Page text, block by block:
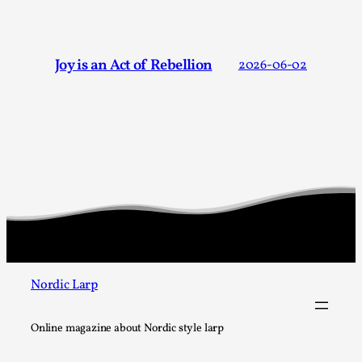
Joy is an Act of Rebellion 2026-06-02
Nordic Larp
Online magazine about Nordic style larp
This piece was originally published in the Italian Larp